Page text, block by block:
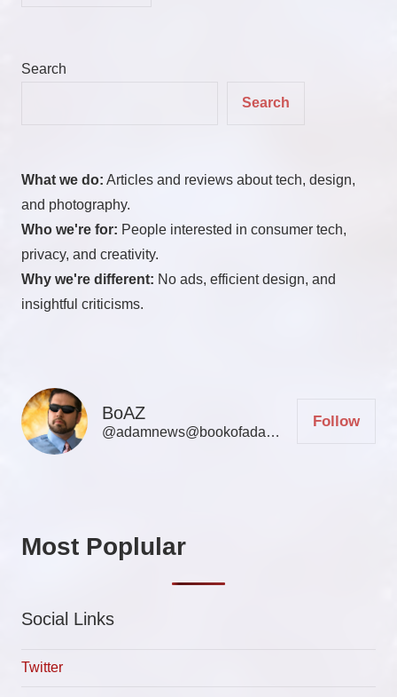
Search
Search
What we do: Articles and reviews about tech, design,
and photography.
Who we're for: People interested in consumer tech,
privacy, and creativity.
Why we're different: No ads, efficient design, and
insightful criticisms.
BoAZ
@adamnews@bookofadamz.com
Follow
Most Poplular
Social Links
Twitter